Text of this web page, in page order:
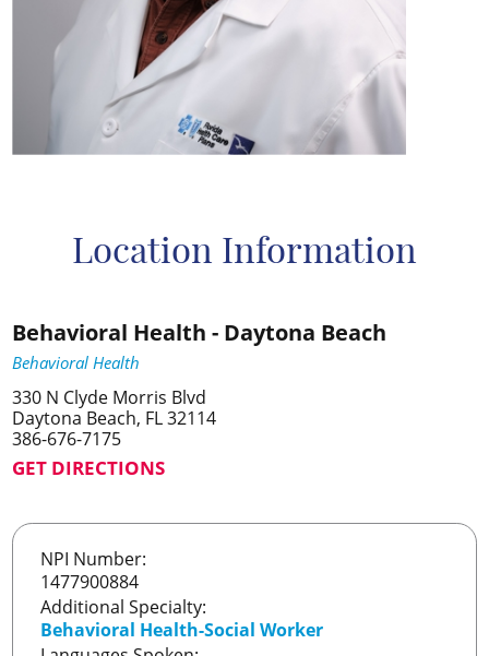
Location Information
Behavioral Health - Daytona Beach
Behavioral Health
330 N Clyde Morris Blvd
Daytona Beach, FL 32114
386-676-7175
GET DIRECTIONS
NPI Number:
1477900884
Additional Specialty:
Behavioral Health-Social Worker